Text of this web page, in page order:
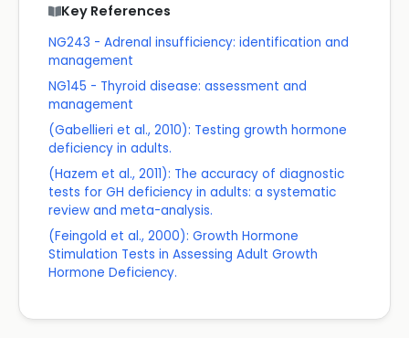
Key References
NG243 - Adrenal insufficiency: identification and
management
NG145 - Thyroid disease: assessment and
management
(Gabellieri et al., 2010): Testing growth hormone
deficiency in adults.
(Hazem et al., 2011): The accuracy of diagnostic
tests for GH deficiency in adults: a systematic
review and meta-analysis.
(Feingold et al., 2000): Growth Hormone
Stimulation Tests in Assessing Adult Growth
Hormone Deficiency.